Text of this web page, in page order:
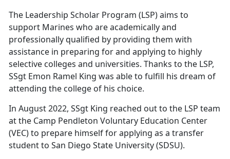
The Leadership Scholar Program (LSP) aims to
support Marines who are academically and
professionally qualified by providing them with
assistance in preparing for and applying to highly
selective colleges and universities. Thanks to the LSP,
SSgt Emon Ramel King was able to fulfill his dream of
attending the college of his choice.
In August 2022, SSgt King reached out to the LSP team
at the Camp Pendleton Voluntary Education Center
(VEC) to prepare himself for applying as a transfer
student to San Diego State University (SDSU).